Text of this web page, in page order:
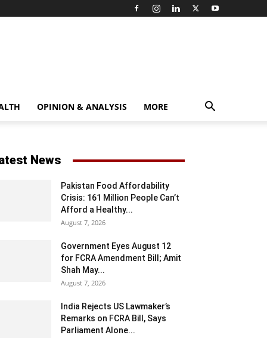
OPINION & ANALYSIS MORE
News
Pakistan Food Affordability
Crisis: 161 Million People Can’t
Afford a Healthy...
August 7, 2026
Government Eyes August 12
for FCRA Amendment Bill; Amit
Shah May...
August 7, 2026
India Rejects US Lawmaker’s
Remarks on FCRA Bill, Says
Parliament Alone...